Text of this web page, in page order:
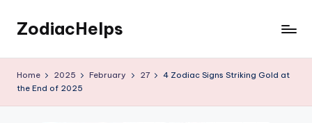
Skip
content
ZodiacHelps
Home 2025 February 27
4 Zodiac Signs Striking Gold at
the End of 2025